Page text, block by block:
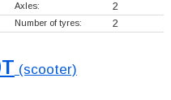
Axles: 2
Number of tyres: 2
(scooter)